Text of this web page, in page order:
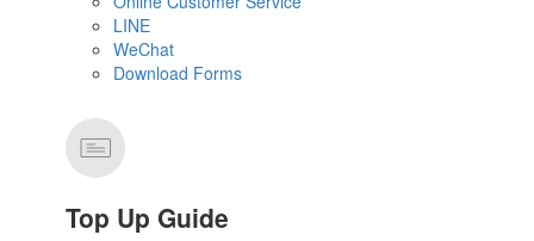
LINE
WeChat
Download Forms
Top Up Guide